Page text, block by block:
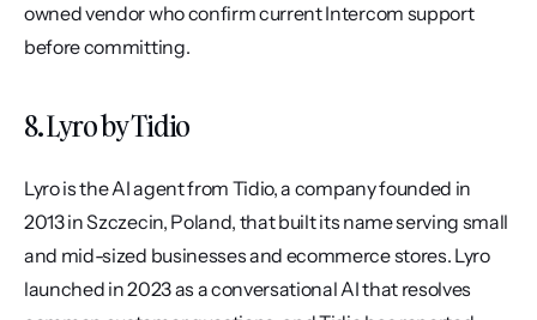
owned vendor who confirm current Intercom support
before committing.
8. Lyro by Tidio
Lyro is the AI agent from Tidio, a company founded in
2013 in Szczecin, Poland, that built its name serving small
and mid-sized businesses and ecommerce stores. Lyro
launched in 2023 as a conversational AI that resolves